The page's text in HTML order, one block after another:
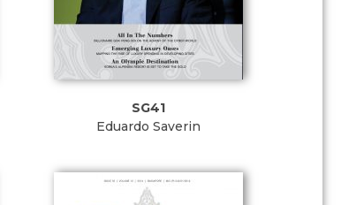
SG41
Eduardo Saverin